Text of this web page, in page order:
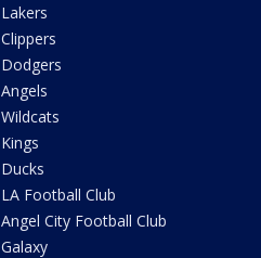
Lakers
Clippers
Dodgers
Angels
Wildcats
Kings
Ducks
LA Football Club
Angel City Football Club
Galaxy